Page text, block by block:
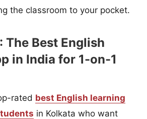
the classroom to your pocket.
The Best English
in India for 1-on-1
rated best English learning
in Kolkata who want